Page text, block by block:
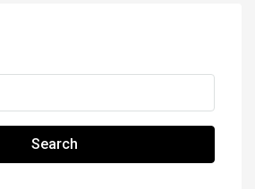
Search